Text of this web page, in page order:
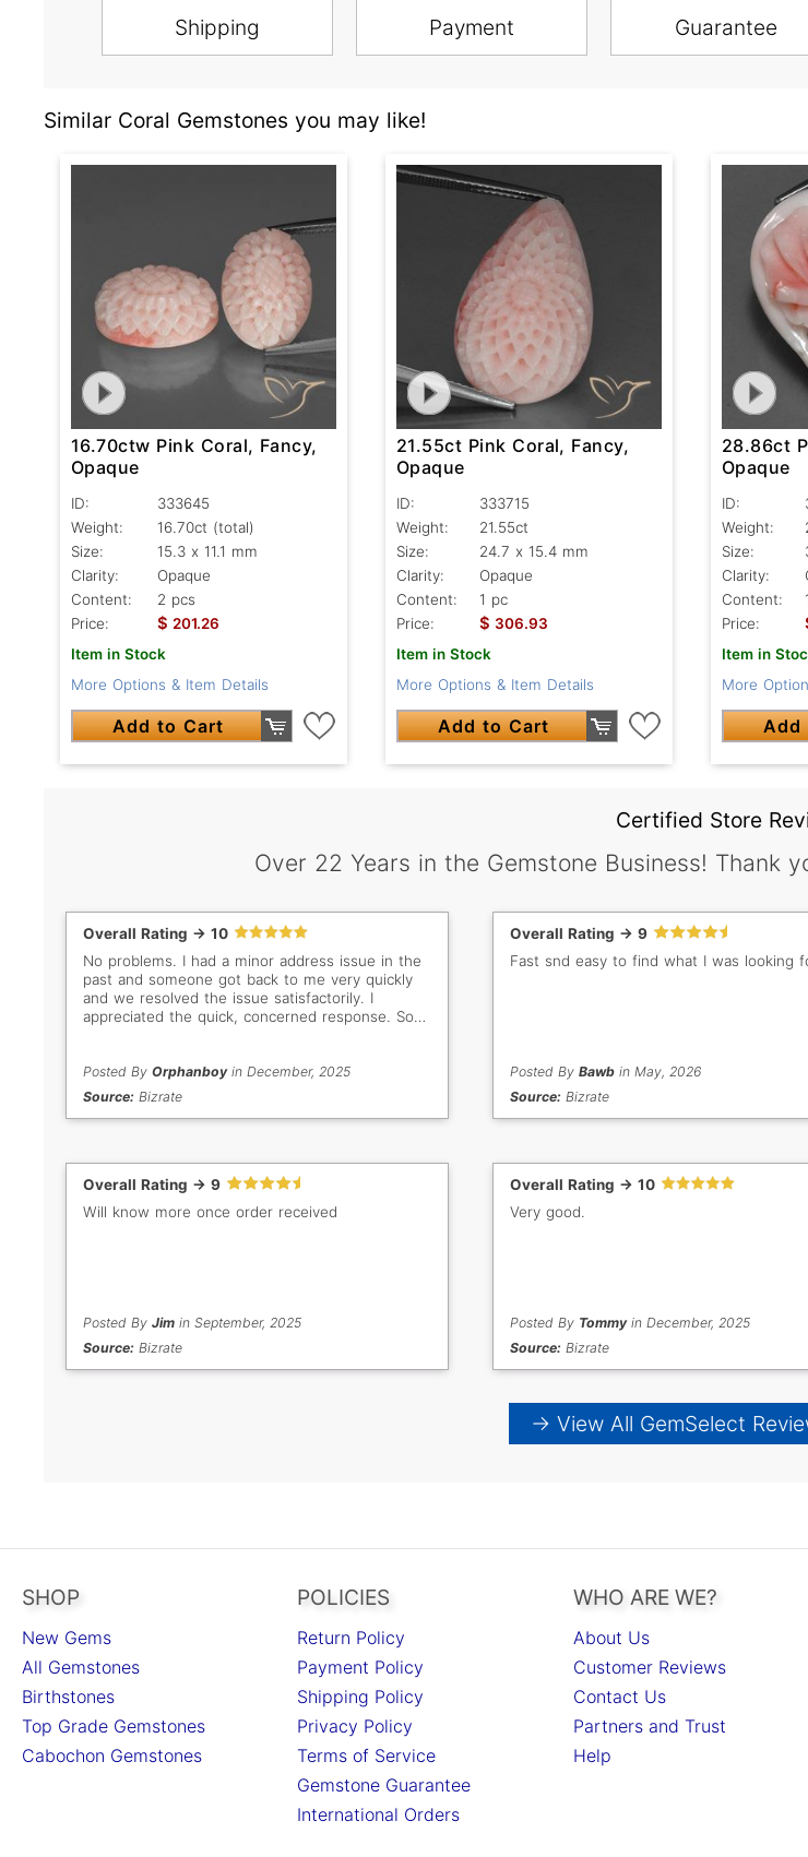
Shipping Payment Guarantee
Similar Coral Gemstones you may like!
16.70ctw Pink Coral, Fancy,
Opaque
ID:
333645
Weight:
16.70ct (total)
Size:
15.3 x 11.1 mm
Clarity:
Opaque
Content:
2 pcs
Price:
$ 201.26
Item in Stock
More Options & Item Details
Add to Cart
21.55ct Pink Coral, Fancy,
Opaque
ID:
333715
Weight:
21.55ct
Size:
24.7 x 15.4 mm
Clarity:
Opaque
Content:
1 pc
Price:
$ 306.93
Item in Stock
More Options & Item Details
Add to Cart
28.86ct
Opaque
ID:
Weight:
Size:
Clarity:
Content:
Price:
Item in
More
Add
Certified Store
Over 22 Years in the Gemstone Business! Thank
Overall Rating -> 10
No problems. I had a minor address issue in the
past and someone got back to me very quickly
and we resolved the issue satisfactorily. I
appreciated the quick, concerned response. So
good work!
Posted By Orphanboyin December, 2025
Source: Bizrate
Overall Rating -> 9
Fast snd easy to find what I was looking
Posted ByBawb in May, 2026
Source: Bizrate
Overall Rating -> 9
Will know more once order received
Posted By Jimin September, 2025
Source: Bizrate
Overall Rating -> 10
Very good.
Posted By Tommyin December, 2025
Source: Bizrate
→ View All GemSelect
SHOP
New Gems
All Gemstones
Birthstones
Top Grade Gemstones
Cabochon Gemstones
POLICIES
Return Policy
Payment Policy
Shipping Policy
Privacy Policy
Terms of Service
Gemstone Guarantee
International Orders
WHO ARE WE?
About Us
Customer Reviews
Contact Us
Partners and Trust
Help